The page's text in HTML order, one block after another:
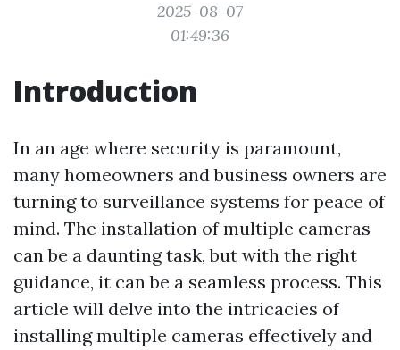
2025-08-07
01:49:36
Introduction
In an age where security is paramount,
many homeowners and business owners are
turning to surveillance systems for peace of
mind. The installation of multiple cameras
can be a daunting task, but with the right
guidance, it can be a seamless process. This
article will delve into the intricacies of
installing multiple cameras effectively and